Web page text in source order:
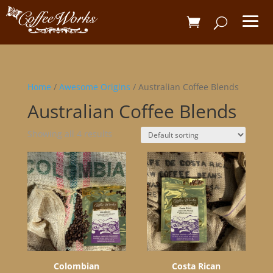
Home / Awesome Origins / Australian Coffee Blends
Australian Coffee Blends
Showing all 4 results
Colombian Costa Rican